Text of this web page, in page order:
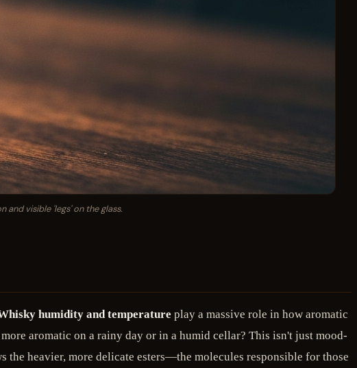
and visible 'legs' on the glass.
humidity and temperature play a massive role in how aromatic
aromatic on a rainy day or in a humid cellar? This isn't just mood-
heavier, more delicate esters—the molecules responsible for those